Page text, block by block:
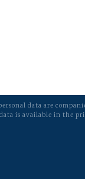
data are
is available in the